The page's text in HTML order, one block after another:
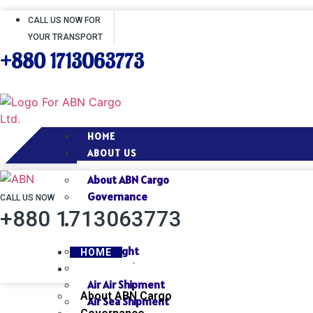
CALL US NOW FOR
YOUR TRANSPORT
+880 1713063773
HOME
ABOUT US
About ABN Cargo
Governance
SERVICES
Air Freight
Sea Freight
Air Air Shipment
Air Sea Shipment
CALL US NOW
+880 1713063773
HOME
About ABN Cargo